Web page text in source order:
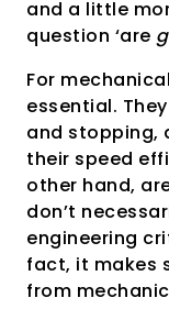
and a little
question ‘are
For
essential.
and stopping,
their speed
other hand,
don’t
engineering
fact, it makes
from